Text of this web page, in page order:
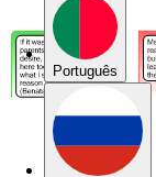
Português